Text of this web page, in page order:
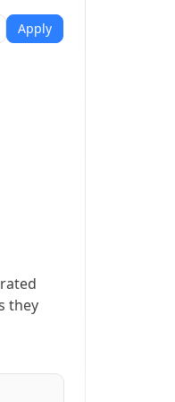
Apply
they